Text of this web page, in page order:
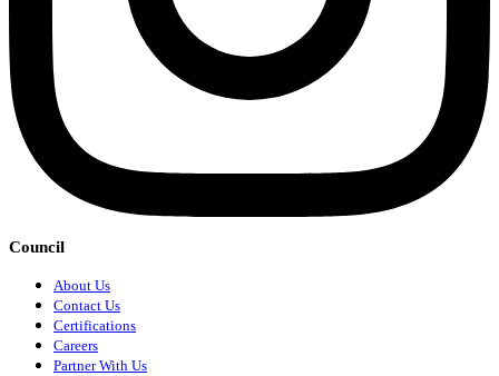
Council
About Us
Contact Us
Certifications
Careers
Partner With Us